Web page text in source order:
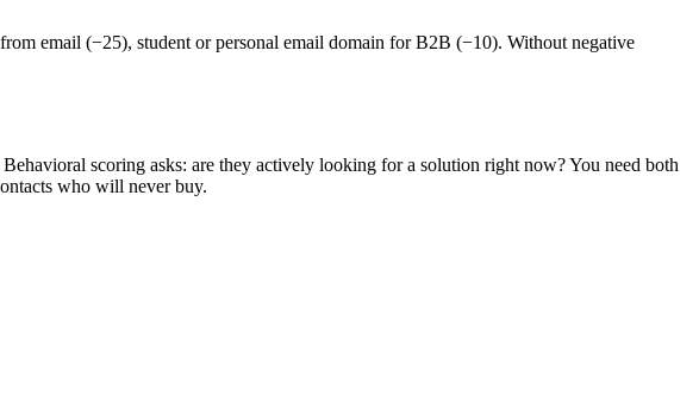
email (−25), student or personal email domain for B2B (−10). Without negative
scoring asks: are they actively looking for a solution right now? You need both
who will never buy.